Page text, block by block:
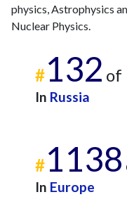
202067
240
202173
90
202455
288
11
physics, Astrophysics
Nuclear Physics.
#132 of
In Russia
#1138
In Europe